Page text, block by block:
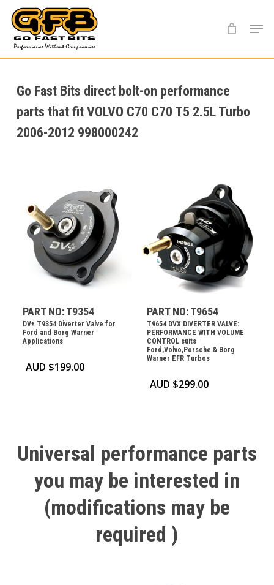
main
content
Go Fast Bits direct bolt-on performance
parts that fit VOLVO C70 C70 T5 2.5L Turbo
2006-2012 998000242
PART NO: T9354
DV+ T9354 Diverter Valve for
Ford and Borg Warner
Applications
AUD $199.00
PART NO: T9654
T9654 DVX DIVERTER VALVE:
PERFORMANCE WITH VOLUME
CONTROL suits
Ford,Volvo,Porsche & Borg
Warner EFR Turbos
AUD $299.00
Universal performance parts
you may be interested in
(modifications may be
required )